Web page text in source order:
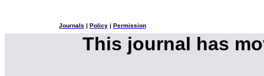
Journals Policy Permission
This journal has